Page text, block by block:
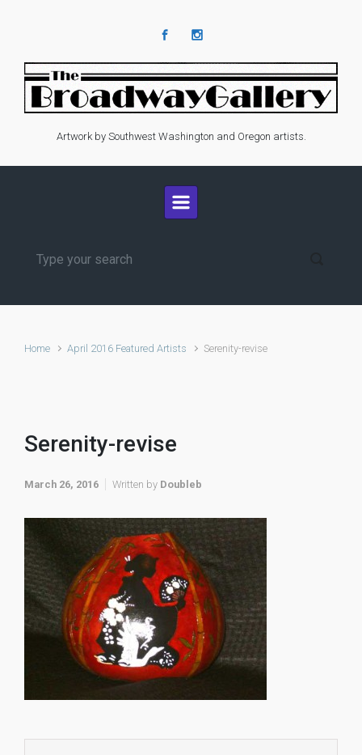
Artwork by Southwest Washington and Oregon artists.
Home April 2016 Featured Artists Serenity-revise
Serenity-revise
March 26, 2016 Written by Doubleb